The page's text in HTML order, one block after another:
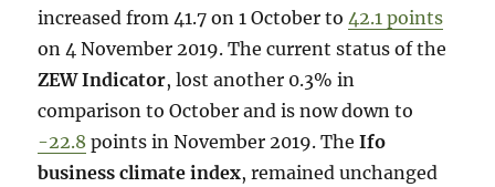
increased from 41.7 on 1 October to42.1 points
on 4 November 2019. The current status of the
ZEW Indicator, lost another 0.3% in
comparison to October and is now down to
-22.8 points in November 2019. TheIfo
business climate index, remained unchanged